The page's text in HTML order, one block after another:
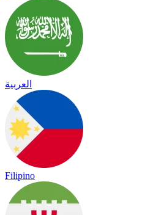
العربية
Filipino